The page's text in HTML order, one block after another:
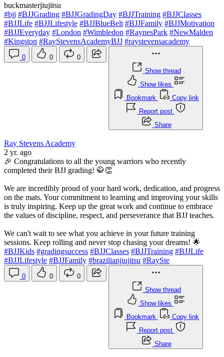
buckmasterjiujitsu
#bjj #BJJGrading #BJJGradingDay #BJJTraining #BJJClasses
#BJJLife #BJJLifestyle #BJJBlueBelt #BJJFamily #BJJMotivation
#BJJEveryday #London #Wimbledon #RaynesPark #NewMalden
#Kingston #RayStevensAcademyBJJ #raystevensacademy
0 0
0
Show thread
Show likes
Bookmark
Copy link
Report post
Share
Ray Stevens Academy
2 yr. ago
🎉 Congratulations to all the young warriors who recently
completed their BJJ grading! 🥋👏
We are incredibly proud of your hard work, dedication, and progress
on the mats. Your commitment to learning and improving your skills
is truly inspiring. Keep up the great work and continue to embrace
the values of discipline, respect, and perseverance that BJJ teaches.
We can't wait to see what you achieve in your future training
sessions. Keep rolling and never stop chasing your dreams! 🌟
#BJJKids #gradingsuccess #BJJClasses #BJJTraining #BJJLife
#BJJLifestyle #BJJFamily #brazilianjiujitsu #RaySte
0 0
0
Show thread
Show likes
Bookmark
Copy link
Report post
Share